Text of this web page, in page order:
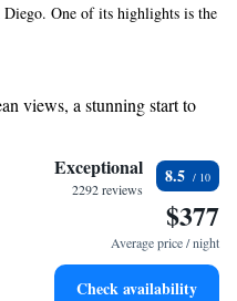
One of its highlights is the
stunning views of San Diego
company and refreshments.
we strive to provide an
and enhances your experience.
views, a stunning start to
let the sound of waves
with our exclusive shuttle
business services available
Exceptional
2292 reviews
8.5
$377
Average price / night
Check availability